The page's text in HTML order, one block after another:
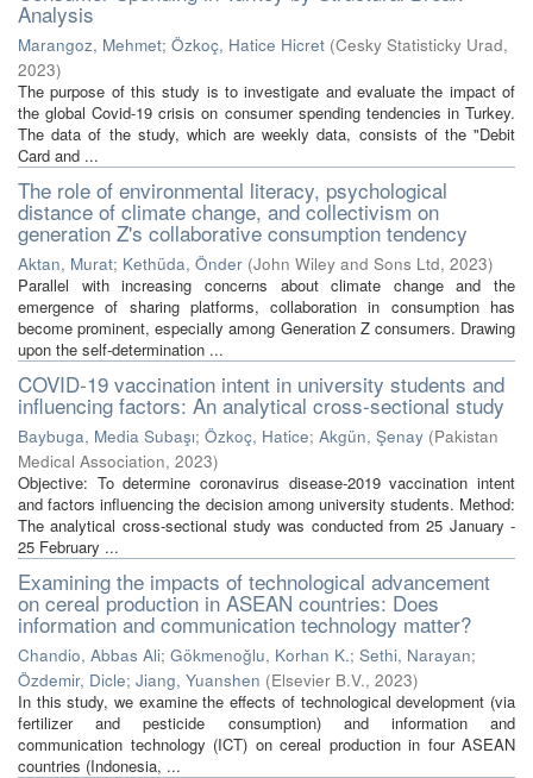
Analysis
Marangoz, Mehmet; Özkoç, Hatice Hicret (Cesky Statisticky Urad,
2023)
The purpose of this study is to investigate and evaluate the impact of
the global Covid-19 crisis on consumer spending tendencies in Turkey.
The data of the study, which are weekly data, consists of the "Debit
Card and ...
The role of environmental literacy, psychological
distance of climate change, and collectivism on
generation Z's collaborative consumption tendency
Aktan, Murat; Kethüda, Önder (John Wiley and Sons Ltd, 2023)
Parallel with increasing concerns about climate change and the
emergence of sharing platforms, collaboration in consumption has
become prominent, especially among Generation Z consumers. Drawing
upon the self-determination ...
COVID-19 vaccination intent in university students and
influencing factors: An analytical cross-sectional study
Baybuga, Media Subaşı; Özkoç, Hatice; Akgün, Şenay (Pakistan
Medical Association, 2023)
Objective: To determine coronavirus disease-2019 vaccination intent
and factors influencing the decision among university students. Method:
The analytical cross-sectional study was conducted from 25 January -
25 February ...
Examining the impacts of technological advancement
on cereal production in ASEAN countries: Does
information and communication technology matter?
Chandio, Abbas Ali; Gökmenoğlu, Korhan K.; Sethi, Narayan;
Özdemir, Dicle; Jiang, Yuanshen (Elsevier B.V., 2023)
In this study, we examine the effects of technological development (via
fertilizer and pesticide consumption) and information and
communication technology (ICT) on cereal production in four ASEAN
countries (Indonesia, ...